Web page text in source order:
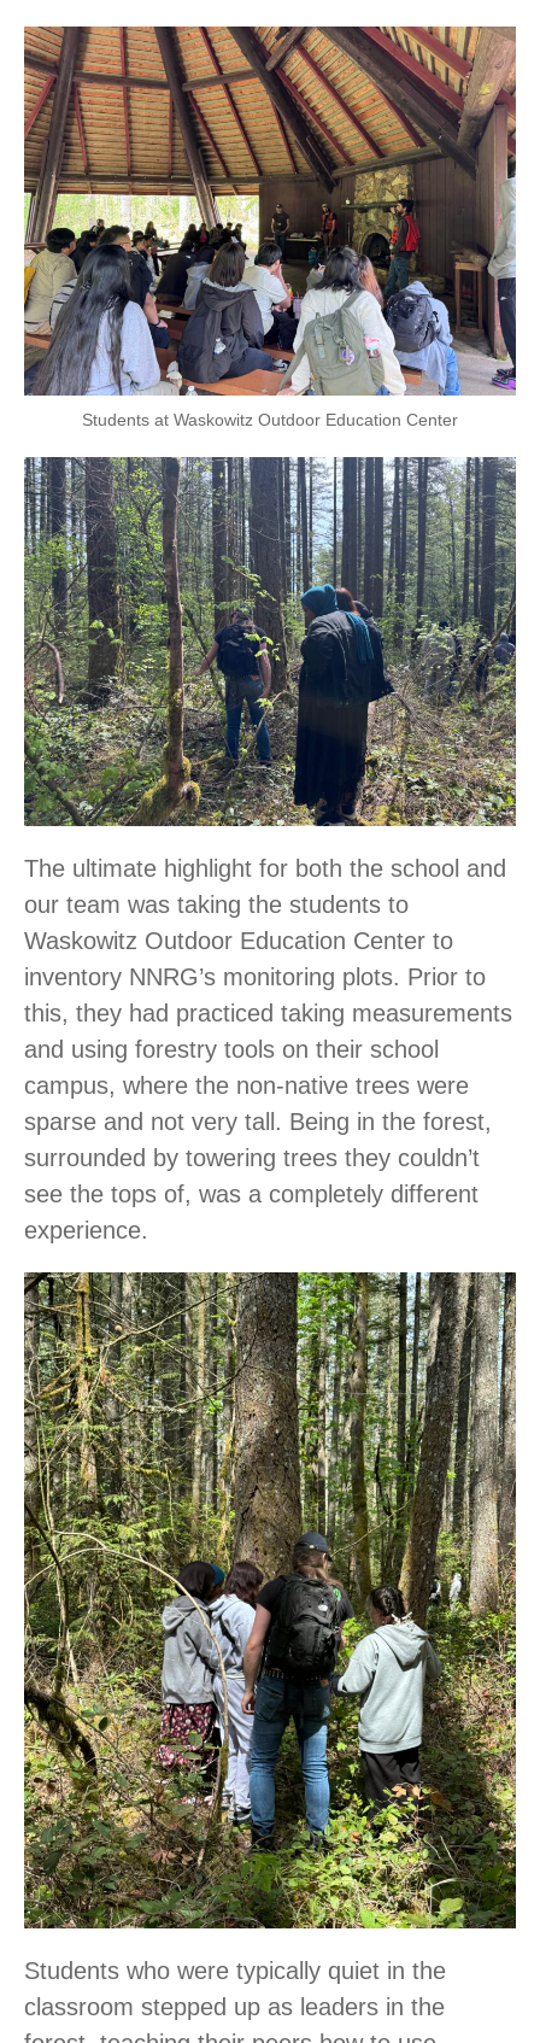
Students at Waskowitz Outdoor Education Center
The ultimate highlight for both the school and
our team was taking the students to
Waskowitz Outdoor Education Center to
inventory NNRG’s monitoring plots. Prior to
this, they had practiced taking measurements
and using forestry tools on their school
campus, where the non-native trees were
sparse and not very tall. Being in the forest,
surrounded by towering trees they couldn’t
see the tops of, was a completely different
experience.
Students who were typically quiet in the
classroom stepped up as leaders in the